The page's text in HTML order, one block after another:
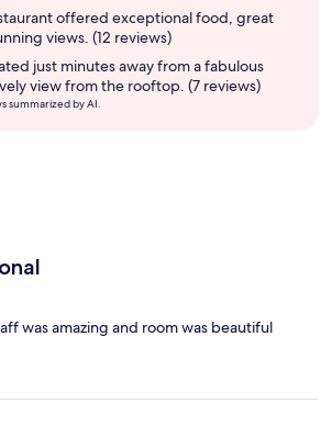
offered exceptional food, great
views. (12 reviews)
just minutes away from a fabulous
view from the rooftop. (7 reviews)
summarized by AI.
was amazing and room was beautiful